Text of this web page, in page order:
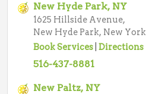
New Hyde Park, NY
1625 Hillside Avenue,
New Hyde Park, New York
Book Services Directions
516-437-8881
New Paltz, NY